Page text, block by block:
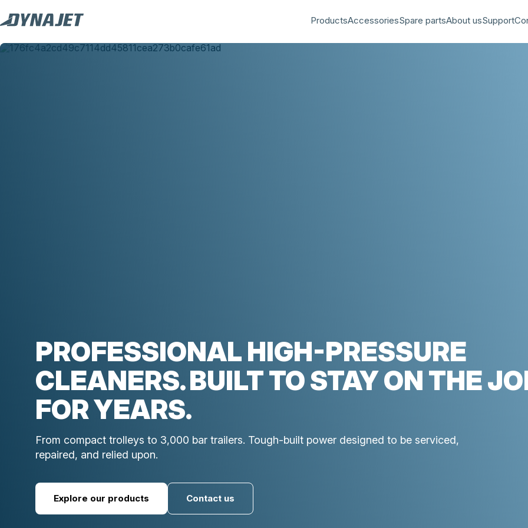
ProductsAccessoriesSpare partsAbout usSupport
PROFESSIONAL HIGH-PRESSURE
CLEANERS. BUILT TO STAY ON THE
FOR YEARS.
From compact trolleys to 3,000 bar trailers. Tough-built power designed to be serviced,
repaired, and relied upon.
Explore our products Contact us